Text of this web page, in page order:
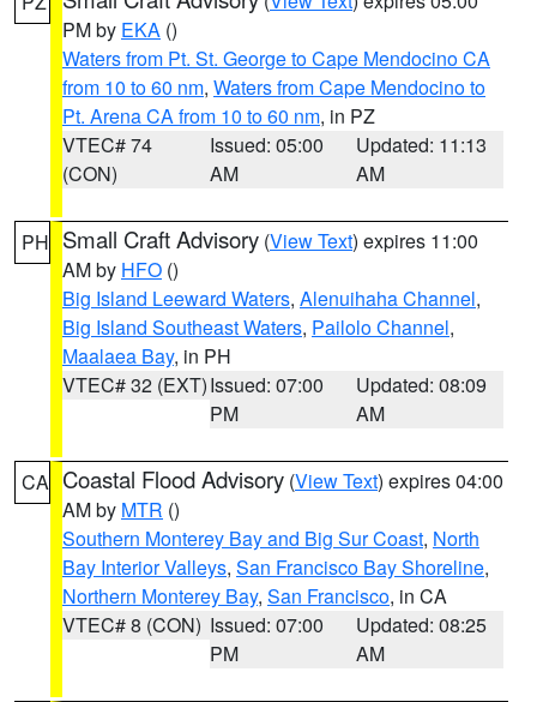
PM by EKA ()
Waters from Pt. St. George to Cape Mendocino CA
from 10 to 60 nm, Waters from Cape Mendocino to
Pt. Arena CA from 10 to 60 nm, in PZ
VTEC# 74
(CON)
Issued: 05:00
AM
Updated: 11:13
AM
PH Small Craft Advisory (View Text) expires 11:00
AM by HFO ()
Big Island Leeward Waters, Alenuihaha Channel,
Big Island Southeast Waters, Pailolo Channel,
Maalaea Bay, in PH
VTEC# 32 (EXT)Issued: 07:00
PM
Updated: 08:09
AM
CA Coastal Flood Advisory (View Text) expires 04:00
AM by MTR ()
Southern Monterey Bay and Big Sur Coast, North
Bay Interior Valleys, San Francisco Bay Shoreline,
Northern Monterey Bay, San Francisco, in CA
VTEC# 8 (CON) Issued: 07:00
PM
Updated: 08:25
AM